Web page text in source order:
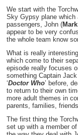
We start with the
Sky Gypsy plane which
passengers, John (
appear to be very
the whole team know
What is really
which come to their
episode really focuses
something Captain
‘Doctor Who’ before,
to return to their own
more adult themes in
parents, families,
The first thing the
set up with a member